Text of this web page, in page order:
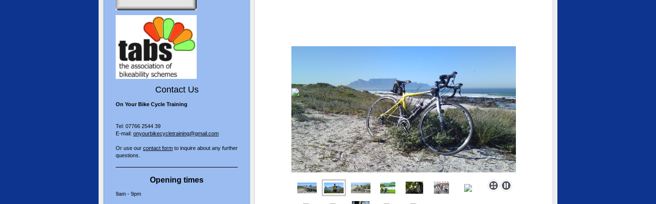
Contact Us
On Your Bike Cycle Training
Tel: 07766 2544 39
E-mail: onyourbikecycletraining@gmail.com
Or use our contact form to inquire about any further
questions.
Opening times
9am - 9pm